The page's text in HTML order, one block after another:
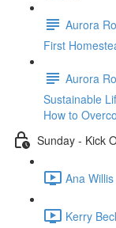
Aurora
First
Aurora
Sustainable
How to
Sunday - Kick
Ana
Kerry